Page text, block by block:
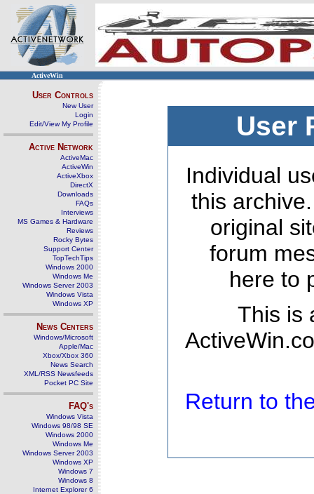
ActiveWin
User Controls
New User
Login
Edit/View My Profile
Active Network
ActiveMac
ActiveWin
ActiveXbox
DirectX
Downloads
FAQs
Interviews
MS Games & Hardware
Reviews
Rocky Bytes
Support Center
TopTechTips
Windows 2000
Windows Me
Windows Server 2003
Windows Vista
Windows XP
News Centers
Windows/Microsoft
Apple/Mac
Xbox/Xbox 360
News Search
XML/RSS Newsfeeds
Pocket PC Site
FAQ's
Windows Vista
Windows 98/98 SE
Windows 2000
Windows Me
Windows Server 2003
Windows XP
Windows 7
Windows 8
Internet Explorer 6
User
Individual
this
original
forum
here to
This is
Return to